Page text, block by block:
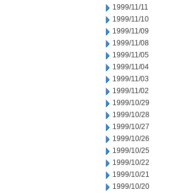
1999/11/11
1999/11/10
1999/11/09
1999/11/08
1999/11/05
1999/11/04
1999/11/03
1999/11/02
1999/10/29
1999/10/28
1999/10/27
1999/10/26
1999/10/25
1999/10/22
1999/10/21
1999/10/20